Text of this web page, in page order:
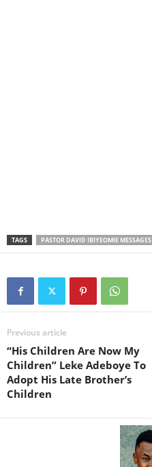
TAGS PASTOR DAVID IBIYEOMIE MESSAGES
Previous article
“His Children Are Now My
Children” Leke Adeboye To
Adopt His Late Brother’s
Children